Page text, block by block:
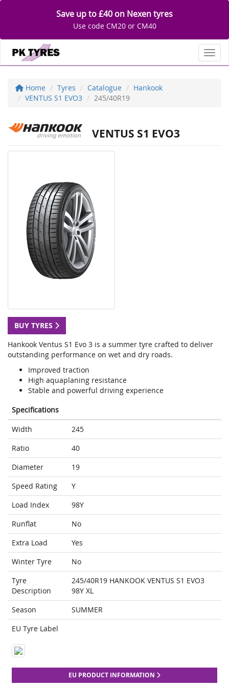
Save up to £40 on Nexen tyres
Use code CM20 or CM40
Home Tyres Catalogue
Hankook
VENTUS S1 EVO3
245/40R19
VENTUS S1 EVO3
BUY TYRES
Hankook Ventus S1 Evo 3 is a summer tyre crafted to deliver
outstanding performance on wet and dry roads.
Improved traction
High aquaplaning resistance
Stable and powerful driving experience
Specifications
Width
245
Ratio
40
Diameter
19
Speed Rating
Y
Load Index
98Y
Runflat
No
Extra Load
Yes
Winter Tyre
No
Tyre
Description
245/40R19 HANKOOK VENTUS S1 EVO3
98Y XL
Season
SUMMER
EU Tyre Label
EU PRODUCT INFORMATION